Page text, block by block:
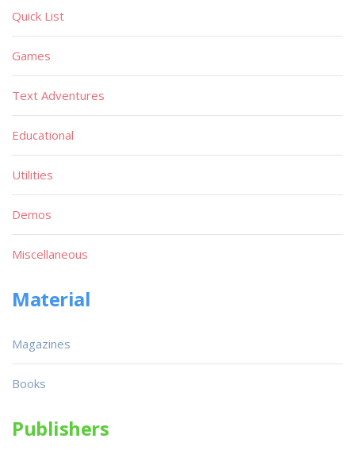
Quick List
Games
Text Adventures
Educational
Utilities
Demos
Miscellaneous
Material
Magazines
Books
Publishers